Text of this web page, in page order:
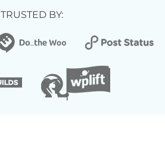
TRUSTED BY: